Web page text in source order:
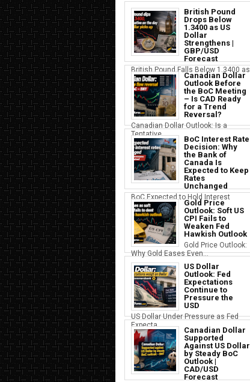
British Pound
Drops Below
1.3400 as US
Dollar
Strengthens |
GBP/USD
Forecast
British Pound Falls Below 1.3400 as
a S...
Canadian Dollar
Outlook Before
the BoC Meeting
– Is CAD Ready
for a Trend
Reversal?
Canadian Dollar Outlook: Is a
Tentative...
BoC Interest Rate
Decision: Why
the Bank of
Canada Is
Expected to Keep
Rates
Unchanged
BoC Expected to Hold Interest
Rates Ste...
Gold Price
Outlook: Soft US
CPI Fails to
Weaken Fed
Hawkish Outlook
Gold Price Outlook:
Why Gold Eases Even...
US Dollar
Outlook: Fed
Expectations
Continue to
Pressure the
USD
US Dollar Under Pressure as Fed
Expecta...
Canadian Dollar
Supported
Against US Dollar
by Steady BoC
Outlook |
CAD/USD
Forecast